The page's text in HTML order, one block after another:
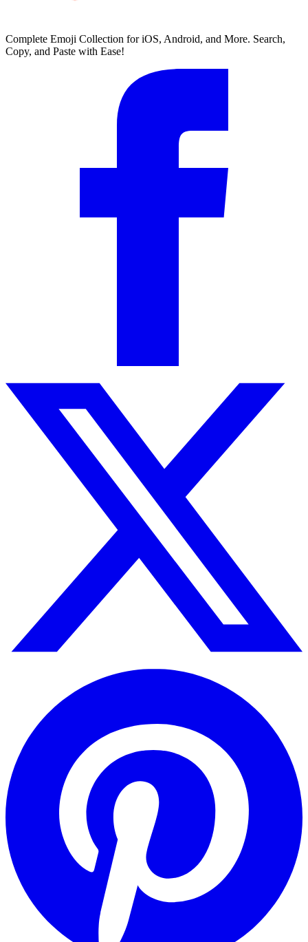
Complete Emoji Collection for iOS, Android, and More. Search,
Copy, and Paste with Ease!